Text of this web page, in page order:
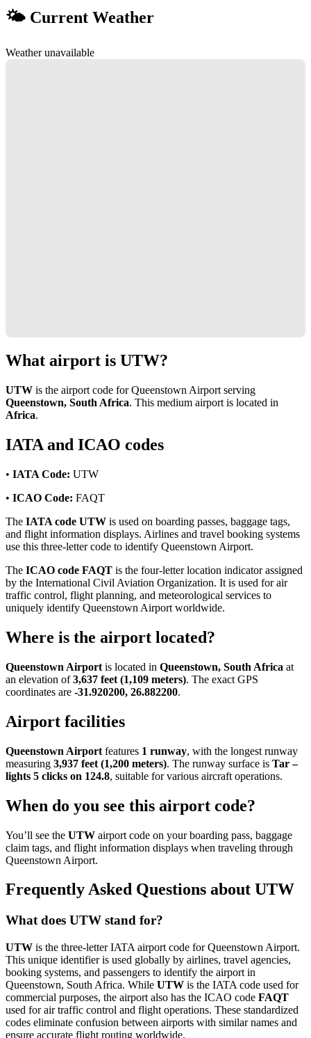
🌤 Current Weather
Weather unavailable
What airport is UTW?
UTW is the airport code for Queenstown Airport serving
Queenstown, South Africa. This medium airport is located in
Africa.
IATA and ICAO codes
• IATA Code: UTW
• ICAO Code: FAQT
The IATA code UTW is used on boarding passes, baggage tags,
and flight information displays. Airlines and travel booking systems
use this three-letter code to identify Queenstown Airport.
The ICAO code FAQT is the four-letter location indicator assigned
by the International Civil Aviation Organization. It is used for air
traffic control, flight planning, and meteorological services to
uniquely identify Queenstown Airport worldwide.
Where is the airport located?
Queenstown Airport is located in Queenstown, South Africa at
an elevation of3,637 feet (1,109 meters). The exact GPS
coordinates are -31.920200, 26.882200.
Airport facilities
Queenstown Airport features 1 runway, with the longest runway
measuring 3,937 feet (1,200 meters). The runway surface is Tar –
lights 5 clicks on 124.8, suitable for various aircraft operations.
When do you see this airport code?
You’ll see the UTW airport code on your boarding pass, baggage
claim tags, and flight information displays when traveling through
Queenstown Airport.
Frequently Asked Questions about UTW
What does UTW stand for?
UTW is the three-letter IATA airport code for Queenstown Airport.
This unique identifier is used globally by airlines, travel agencies,
booking systems, and passengers to identify the airport in
Queenstown, South Africa. While UTW is the IATA code used for
commercial purposes, the airport also has the ICAO code FAQT
used for air traffic control and flight operations. These standardized
codes eliminate confusion between airports with similar names and
ensure accurate flight routing worldwide.